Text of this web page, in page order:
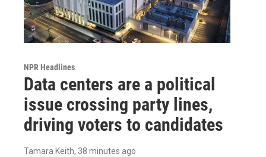
NPR Headlines
Data centers are a political
issue crossing party lines,
driving voters to candidates
Tamara Keith, 38 minutes ago